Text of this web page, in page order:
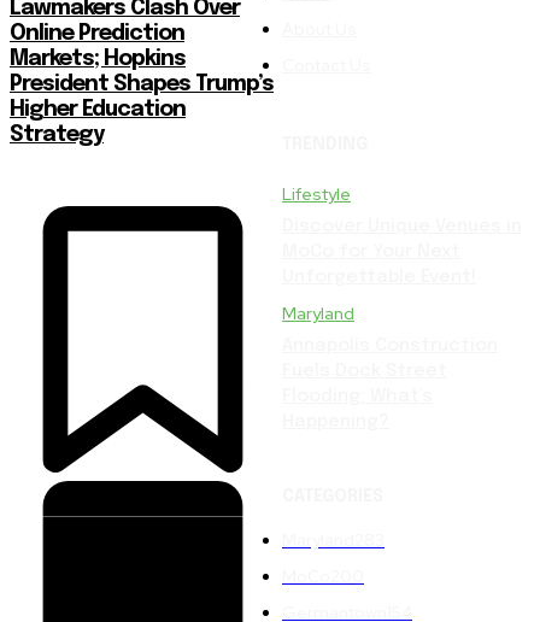
Lawmakers Clash Over
Online Prediction
Markets; Hopkins
President Shapes Trump’s
Higher Education
Strategy
Lifestyle
Maryland